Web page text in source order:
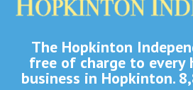
The Hopkinton
free of charge to every
business in Hopkinton.